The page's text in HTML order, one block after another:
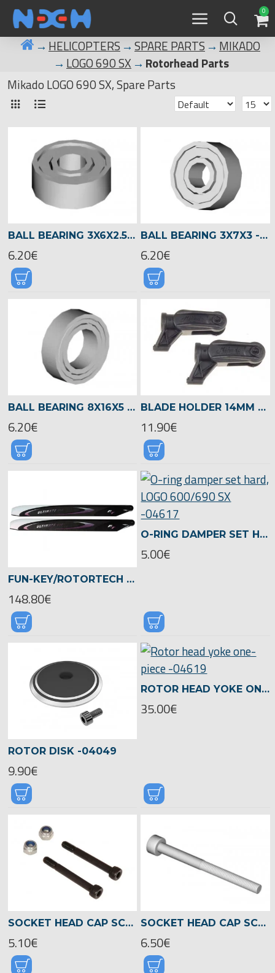
0
HELICOPTERS SPARE PARTS
MIKADO
LOGO 690 SX
Rotorhead Parts
Mikado LOGO 690 SX, Spare Parts
BALL BEARING 3X6X2.5 -02330
6.20€
BALL BEARING 3X7X3 -00930
6.20€
BALL BEARING 8X16X5 -00954
6.20€
BLADE HOLDER 14MM BLADE GRIP, Ø5MM BLADE SCREW -04866
11.90€
FUN-KEY/ROTORTECH CFK-ROTORBLADE ULTIMATE 700 -05490
148.80€
O-RING DAMPER SET HARD, LOGO 600/690 SX -04617
5.00€
ROTOR DISK -04049
9.90€
ROTOR HEAD YOKE ONE-PIECE -04619
35.00€
SOCKET HEAD CAP SCREW (BLADE HOLDER) M5X36 -04867
5.10€
SOCKET HEAD CAP SCREW M3X35 -01961
6.50€